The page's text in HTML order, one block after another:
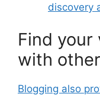
discovery
Find your
with
Blogging also